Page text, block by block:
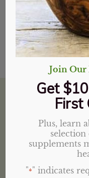
Reset password
House of Health
5952 University
Winston-Salem,
Join Our
Get
First
Plus, learn
supplements
"*" indicates